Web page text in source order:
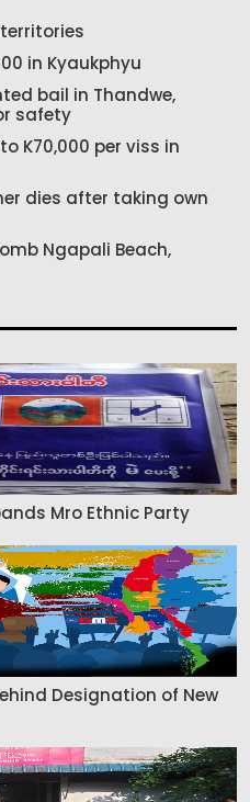
in Kyaukphyu
bail in Thandwe,
safety
K70,000 per viss in
dies after taking own
Ngapali Beach,
Mro Ethnic Party
Designation of New